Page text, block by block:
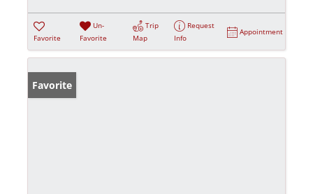
Favorite
Un-
Favorite
Trip
Map
Request
Info
Appointment
Favorite